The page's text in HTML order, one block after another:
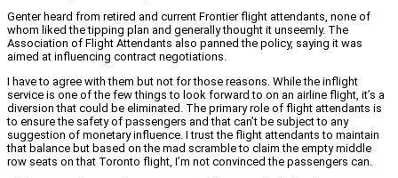
Genter heard from retired and current Frontier flight attendants, none of
whom liked the tipping plan and generally thought it unseemly. The
Association of Flight Attendants also panned the policy, saying it was
aimed at influencing contract negotiations.
I have to agree with them but not for those reasons. While the inflight
service is one of the few things to look forward to on an airline flight, it’s a
diversion that could be eliminated. The primary role of flight attendants is
to ensure the safety of passengers and that can’t be subject to any
suggestion of monetary influence. I trust the flight attendants to maintain
that balance but based on the mad scramble to claim the empty middle
row seats on that Toronto flight, I’m not convinced the passengers can.